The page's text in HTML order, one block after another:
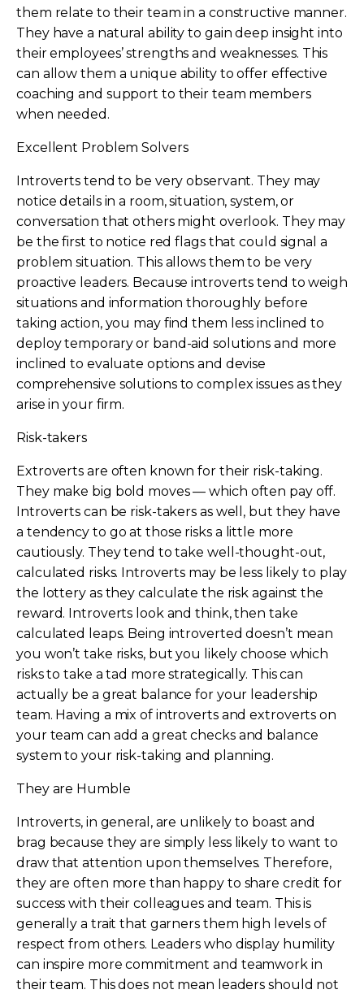
them relate to their team in a constructive manner.
They have a natural ability to gain deep insight into
their employees’ strengths and weaknesses. This
can allow them a unique ability to offer effective
coaching and support to their team members
when needed.
Excellent Problem Solvers
Introverts tend to be very observant. They may
notice details in a room, situation, system, or
conversation that others might overlook. They may
be the first to notice red flags that could signal a
problem situation. This allows them to be very
proactive leaders. Because introverts tend to weigh
situations and information thoroughly before
taking action, you may find them less inclined to
deploy temporary or band-aid solutions and more
inclined to evaluate options and devise
comprehensive solutions to complex issues as they
arise in your firm.
Risk-takers
Extroverts are often known for their risk-taking.
They make big bold moves — which often pay off.
Introverts can be risk-takers as well, but they have
a tendency to go at those risks a little more
cautiously. They tend to take well-thought-out,
calculated risks. Introverts may be less likely to play
the lottery as they calculate the risk against the
reward. Introverts look and think, then take
calculated leaps. Being introverted doesn’t mean
you won’t take risks, but you likely choose which
risks to take a tad more strategically. This can
actually be a great balance for your leadership
team. Having a mix of introverts and extroverts on
your team can add a great checks and balance
system to your risk-taking and planning.
They are Humble
Introverts, in general, are unlikely to boast and
brag because they are simply less likely to want to
draw that attention upon themselves. Therefore,
they are often more than happy to share credit for
success with their colleagues and team. This is
generally a trait that garners them high levels of
respect from others. Leaders who display humility
can inspire more commitment and teamwork in
their team. This does not mean leaders should not